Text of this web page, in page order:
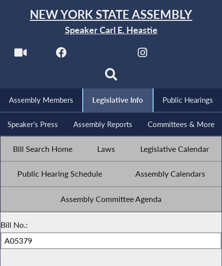
NEW YORK STATE ASSEMBLY
Speaker Carl E. Heastie
Assembly Members Legislative Info Public Hearings
Speaker's Press Assembly Reports Committees & More
Bill Search Home Laws Legislative Calendar
Public Hearing Schedule Assembly Calendars
Assembly Committee Agenda
Bill No.: